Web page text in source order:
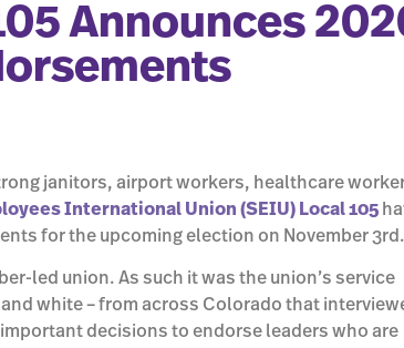
Announces
janitors, airport workers, healthcare
International Union (SEIU) Local 105
for the upcoming election on November 3rd.
led union. As such it was the union’s service
white – from across Colorado that
decisions to endorse leaders who are